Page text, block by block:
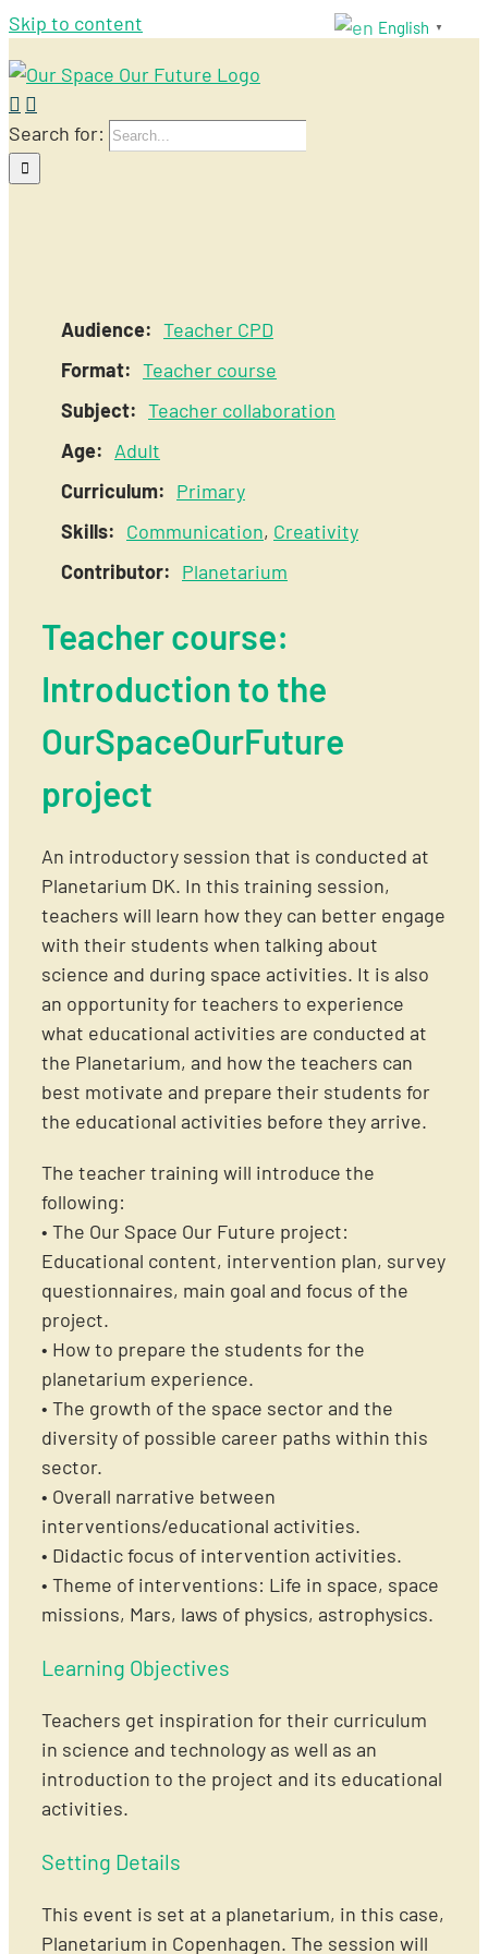
Skip to content
Search for:
Audience: Teacher CPD
Format: Teacher course
Subject: Teacher collaboration
Age: Adult
Curriculum: Primary
Skills: Communication, Creativity
Contributor: Planetarium
Teacher course:
Introduction to the
OurSpaceOurFuture
project
An introductory session that is conducted at
Planetarium DK. In this training session,
teachers will learn how they can better engage
with their students when talking about
science and during space activities. It is also
an opportunity for teachers to experience
what educational activities are conducted at
the Planetarium, and how the teachers can
best motivate and prepare their students for
the educational activities before they arrive.
The teacher training will introduce the
following:
• The Our Space Our Future project:
Educational content, intervention plan, survey
questionnaires, main goal and focus of the
project.
• How to prepare the students for the
planetarium experience.
• The growth of the space sector and the
diversity of possible career paths within this
sector.
• Overall narrative between
interventions/educational activities.
• Didactic focus of intervention activities.
• Theme of interventions: Life in space, space
missions, Mars, laws of physics, astrophysics.
Learning Objectives
Teachers get inspiration for their curriculum
in science and technology as well as an
introduction to the project and its educational
activities.
Setting Details
This event is set at a planetarium, in this case,
Planetarium in Copenhagen. The session will
English ▼